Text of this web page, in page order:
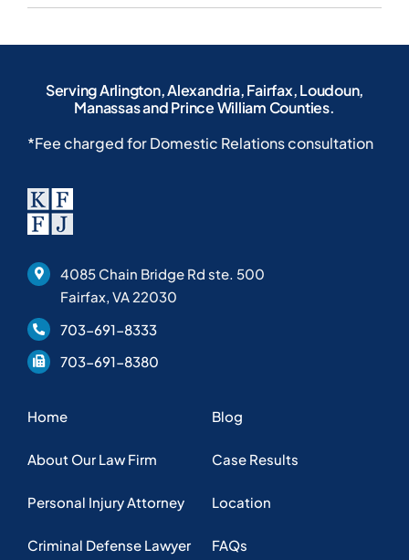
4085 Chain Bridge Rd ste. 500
Fairfax, VA 22030
703-691-8333
703-691-8380
Home
About Our Law Firm
Personal Injury Attorney
Criminal Defense Lawyer
Blog
Case Results
Location
FAQs
Serving Arlington, Alexandria, Fairfax, Loudoun,
Manassas and Prince William Counties.
*Fee charged for Domestic Relations consultation